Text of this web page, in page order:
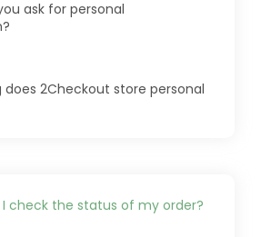
ask for personal
does 2Checkout store personal
I check the status of my order?